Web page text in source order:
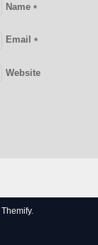
Name*
Email*
Website
Themify.